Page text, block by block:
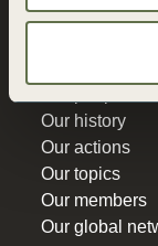
Our history
Our actions
Our topics
Our members
Our global